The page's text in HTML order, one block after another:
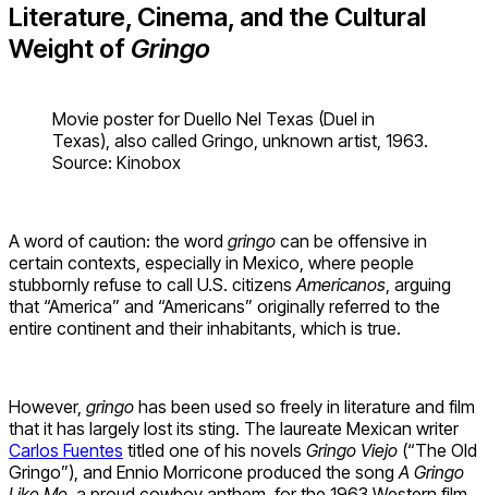
Literature, Cinema, and the Cultural
Weight of Gringo
Movie poster for Duello Nel Texas (Duel in
Texas), also called Gringo, unknown artist, 1963.
Source: Kinobox
A word of caution: the word gringo can be offensive in
certain contexts, especially in Mexico, where people
stubbornly refuse to call U.S. citizensAmericanos, arguing
that “America” and “Americans” originally referred to the
entire continent and their inhabitants, which is true.
However, gringo has been used so freely in literature and film
that it has largely lost its sting. The laureate Mexican writer
Carlos Fuentes titled one of his novels Gringo Viejo (“The Old
Gringo”), and Ennio Morricone produced the songA Gringo